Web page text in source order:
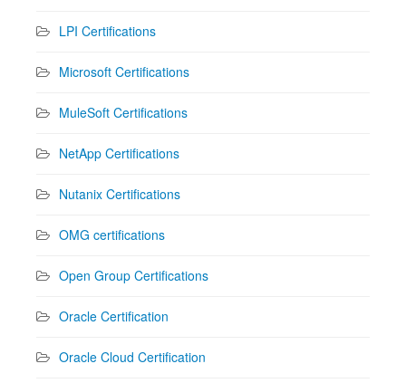
LPI Certifications
Microsoft Certifications
MuleSoft Certifications
NetApp Certifications
Nutanix Certifications
OMG certifications
Open Group Certifications
Oracle Certification
Oracle Cloud Certification